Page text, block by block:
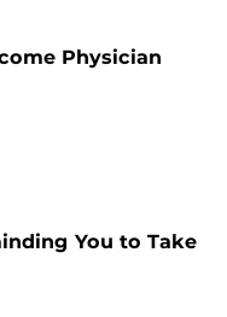
Physician
You to Take